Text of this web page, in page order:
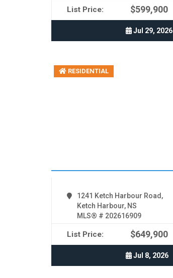
List Price: $599,900
Jul 29, 2026
RESIDENTIAL
1241 Ketch Harbour Road,
Ketch Harbour, NS
MLS® # 202616909
List Price: $649,900
Jul 8, 2026